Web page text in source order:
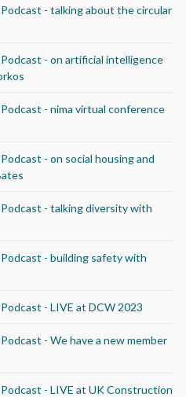
- talking about the circular
- on artificial intelligence
- nima virtual conference
- on social housing and
- talking diversity with
- building safety with
- LIVE at DCW 2023
- We have a new member
- LIVE at UK Construction